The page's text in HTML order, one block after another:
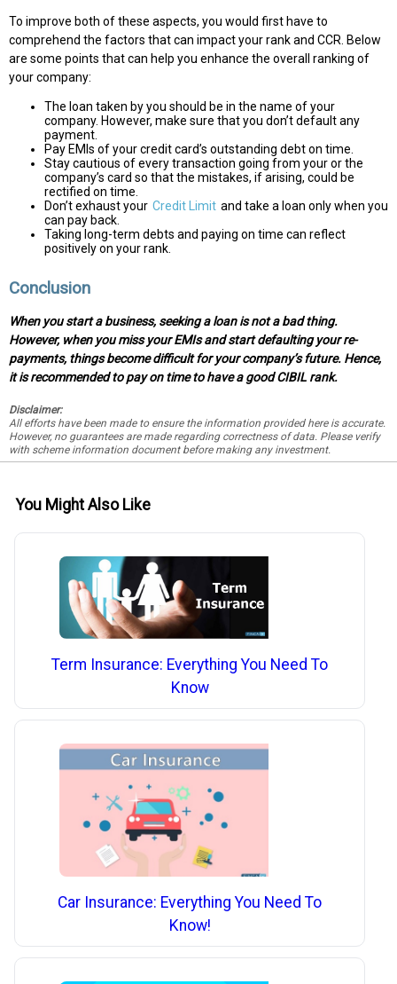
To improve both of these aspects, you would first have to
comprehend the factors that can impact your rank and CCR. Below
are some points that can help you enhance the overall ranking of
your company:
The loan taken by you should be in the name of your
company. However, make sure that you don’t default any
payment.
Pay EMIs of your credit card’s outstanding debt on time.
Stay cautious of every transaction going from your or the
company’s card so that the mistakes, if arising, could be
rectified on time.
Don’t exhaust your Credit Limit and take a loan only when you
can pay back.
Taking long-term debts and paying on time can reflect
positively on your rank.
Conclusion
When you start a business, seeking a loan is not a bad thing.
However, when you miss your EMIs and start defaulting your re-
payments, things become difficult for your company’s future. Hence,
it is recommended to pay on time to have a good CIBIL rank.
Disclaimer:
All efforts have been made to ensure the information provided here is accurate.
However, no guarantees are made regarding correctness of data. Please verify
with scheme information document before making any investment.
You Might Also Like
Term Insurance: Everything You Need To
Know
Car Insurance: Everything You Need To
Know!